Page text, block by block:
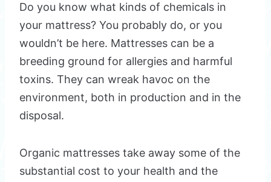
Do you know what kinds of chemicals in
your mattress? You probably do, or you
wouldn’t be here. Mattresses can be a
breeding ground for allergies and harmful
toxins. They can wreak havoc on the
environment, both in production and in the
disposal.
Organic mattresses take away some of the
substantial cost to your health and the